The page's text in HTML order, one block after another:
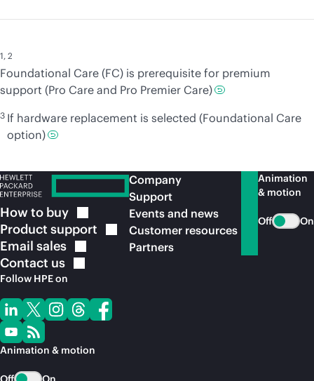
1, 2
Foundational Care (FC) is prerequisite for premium
support (Pro Care and Pro Premier Care)
3 If hardware replacement is selected (Foundational Care
option)
How to buy
Product support
Email sales
Contact us
Follow HPE on
Animation & motion
Company
Support
Events and news
Customer resources
Partners
Animation
& motion
Off On